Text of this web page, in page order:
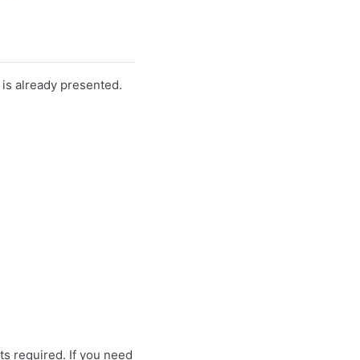
already presented.
required. If you need